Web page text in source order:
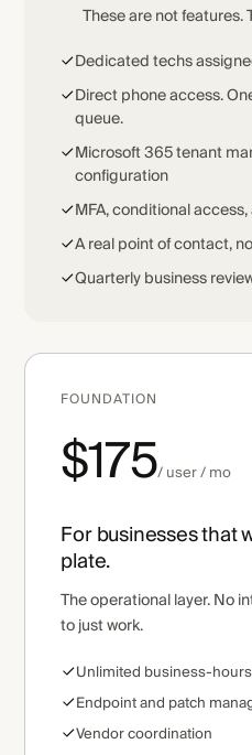
These are not features.
Dedicated techs
Direct phone access.
queue.
Microsoft 365 tenant
configuration
MFA, conditional
A real point of contact,
Quarterly business
FOUNDATION
$175/ user / mo
For businesses that
plate.
The operational layer. No
to just work.
Unlimited business-
Endpoint and patch
Vendor coordination